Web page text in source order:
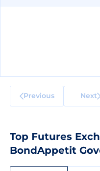
Previous Next
Top Futures
BondAppetit